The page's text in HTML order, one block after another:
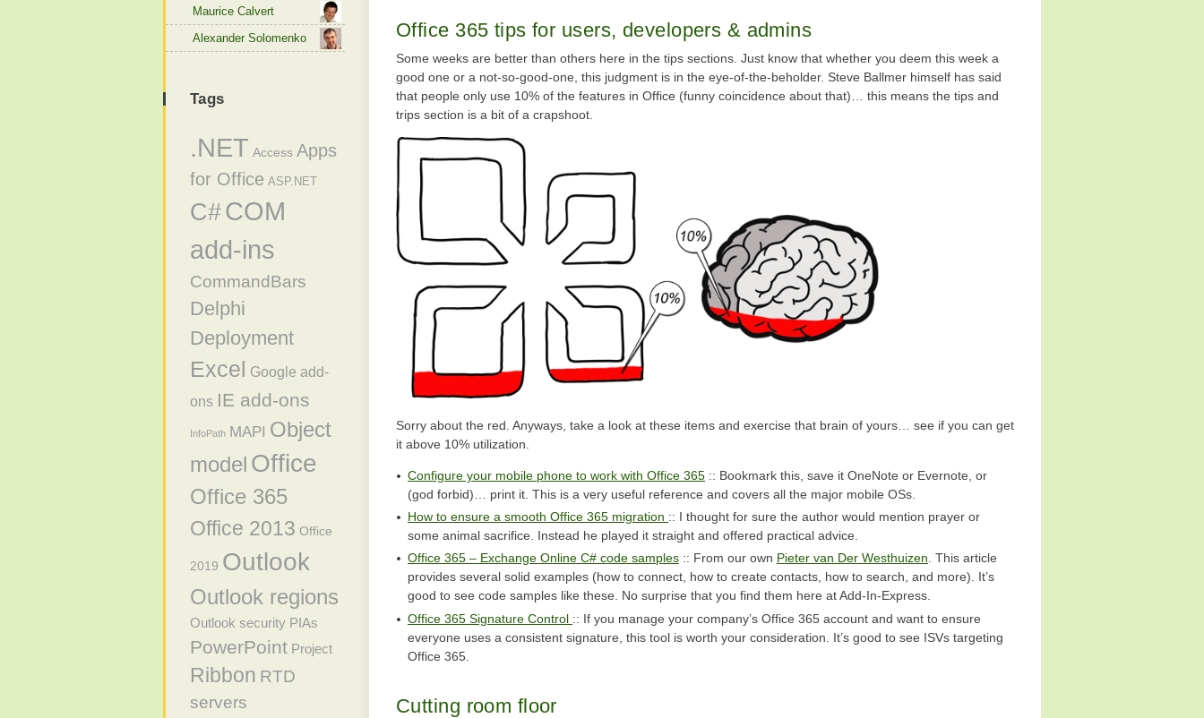
Office 365 tips for users, developers & admins
Some weeks are better than others here in the tips sections. Just know that whether you deem this week a
good one or a not-so-good-one, this judgment is in the eye-of-the-beholder. Steve Ballmer himself has said
that people only use 10% of the features in Office (funny coincidence about that)… this means the tips and
trips section is a bit of a crapshoot.
Sorry about the red. Anyways, take a look at these items and exercise that brain of yours… see if you can get
it above 10% utilization.
Configure your mobile phone to work with Office 365 :: Bookmark this, save it OneNote or Evernote, or
(god forbid)… print it. This is a very useful reference and covers all the major mobile OSs.
How to ensure a smooth Office 365 migration :: I thought for sure the author would mention prayer or
some animal sacrifice. Instead he played it straight and offered practical advice.
Office 365 – Exchange Online C# code samples :: From our own Pieter van Der Westhuizen. This article
provides several solid examples (how to connect, how to create contacts, how to search, and more). It’s
good to see code samples like these. No surprise that you find them here at Add-In-Express.
Office 365 Signature Control :: If you manage your company’s Office 365 account and want to ensure
everyone uses a consistent signature, this tool is worth your consideration. It’s good to see ISVs targeting
Office 365.
Cutting room floor
Maurice Calvert
Alexander Solomenko
Tags
.NET Access Apps
for Office ASP.NET
C#COM
add-ins
CommandBars
Delphi
Deployment
Excel Google add-
ons IE add-ons
InfoPath MAPI Object
model Office
Office 365
Office 2013 Office
2019 Outlook
Outlook regions
Outlook security PIAs
PowerPoint Project
Ribbon RTD
servers